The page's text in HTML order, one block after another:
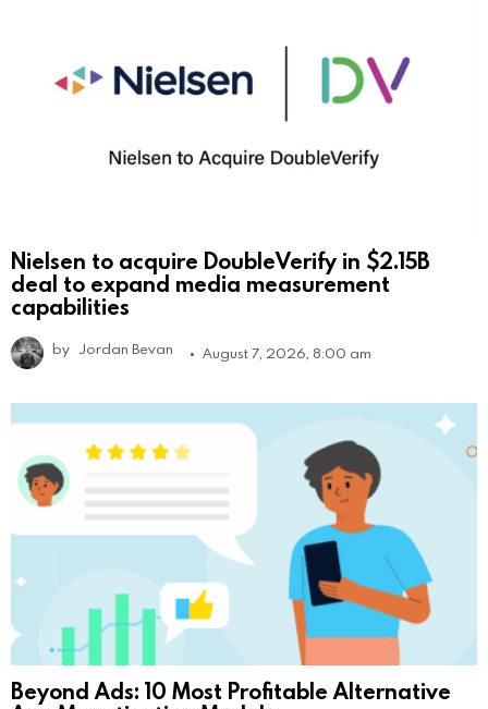
Nielsen to acquire DoubleVerify in $2.15B
deal to expand media measurement
capabilities
by Jordan Bevan August 7, 2026, 8:00 am
Beyond Ads: 10 Most Profitable Alternative